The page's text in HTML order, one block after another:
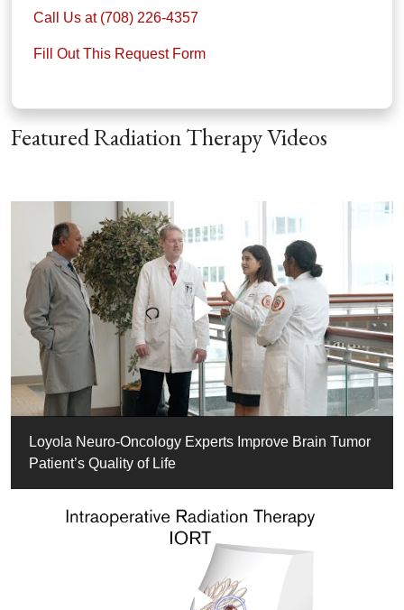
Call Us at (708) 226-4357
Fill Out This Request Form
Featured Radiation Therapy Videos
Loyola Neuro-Oncology Experts Improve Brain Tumor
Patient’s Quality of Life